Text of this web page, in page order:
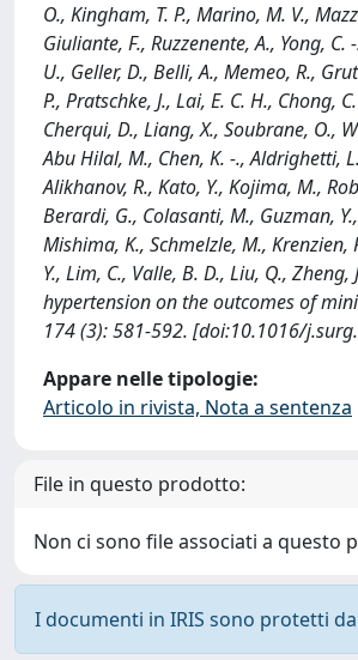
O., Kingham, T. P., Marino, M. V.,
Giuliante, F., Ruzzenente, A., Yong,
U., Geller, D., Belli, A., Memeo, R.,
P., Pratschke, J., Lai, E. C. H., Chong,
Cherqui, D., Liang, X., Soubrane, O.,
Abu Hilal, M., Chen, K. -., Aldrighetti,
Alikhanov, R., Kato, Y., Kojima, M.,
Berardi, G., Colasanti, M., Guzman,
Mishima, K., Schmelzle, M., Krenzien,
Y., Lim, C., Valle, B. D., Liu, Q.,
hypertension on the outcomes of
174 (3): 581-592. [doi:10.1016/
Appare nelle tipologie:
Articolo in rivista, Nota a sentenza
File in questo prodotto:
Non ci sono file associati a questo
I documenti in IRIS sono protetti